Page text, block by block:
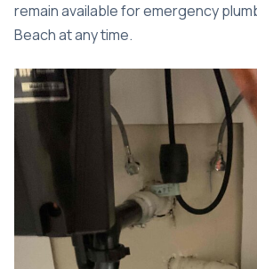
remain available foremergency
Beachat any time.